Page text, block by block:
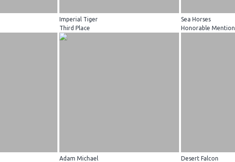
Imperial Tiger
Third Place
Sea Horses
Honorable Mention
Adam Michael Desert Falcon